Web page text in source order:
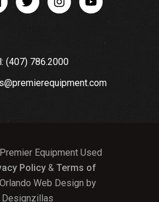
(407) 786.2000
Equipment Used
Policy& Terms of
Web Design by
Designzillas